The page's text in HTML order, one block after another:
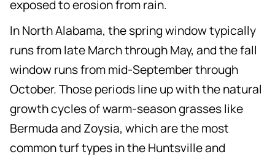
exposed to erosion from rain.
In North Alabama, the spring window typically
runs from late March through May, and the fall
window runs from mid-September through
October. Those periods line up with the natural
growth cycles of warm-season grasses like
Bermuda and Zoysia, which are the most
common turf types in the Huntsville and